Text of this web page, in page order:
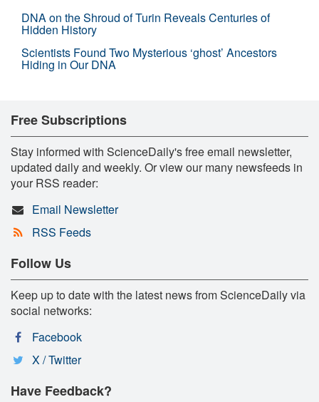
DNA on the Shroud of Turin Reveals Centuries of
Hidden History
Scientists Found Two Mysterious ‘ghost’ Ancestors
Hiding in Our DNA
Free Subscriptions
Stay informed with ScienceDaily's free email newsletter,
updated daily and weekly. Or view our many newsfeeds in
your RSS reader:
Email Newsletter
RSS Feeds
Follow Us
Keep up to date with the latest news from ScienceDaily via
social networks:
Facebook
X / Twitter
Have Feedback?